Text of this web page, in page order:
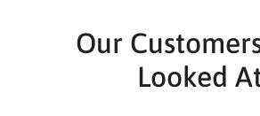
Our
Looked